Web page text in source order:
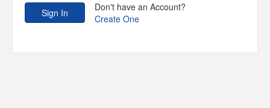
Don't have an Account?
Create One